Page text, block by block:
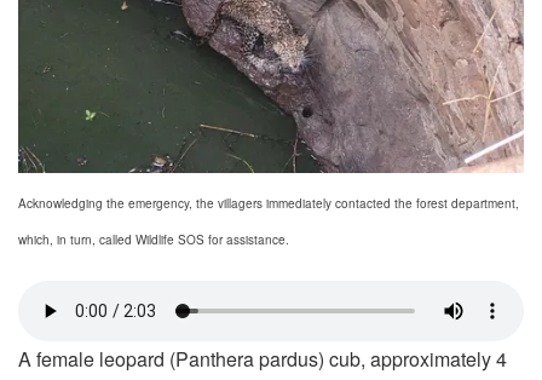
Acknowledging the emergency, the villagers immediately contacted the forest department,
which, in turn, called Wildlife SOS for assistance.
A female leopard (Panthera pardus) cub, approximately 4